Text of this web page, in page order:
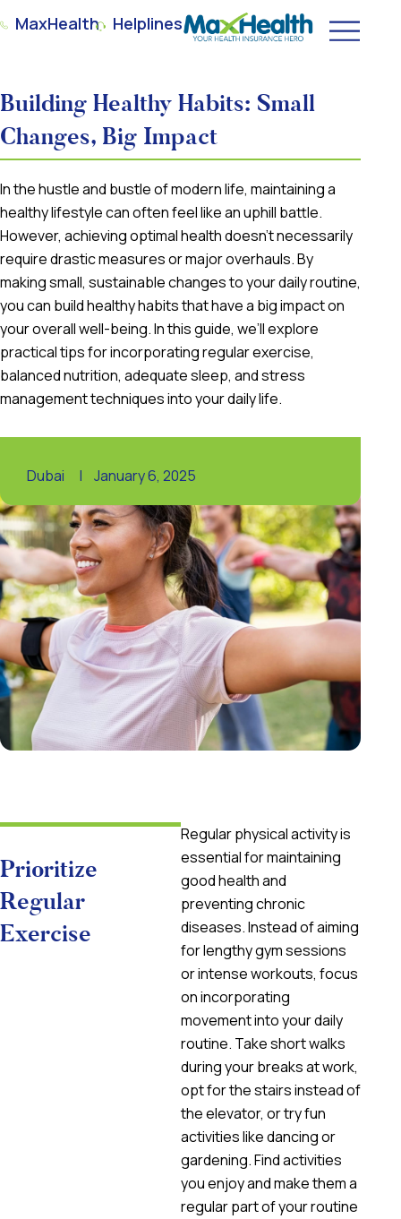
MaxHealth Helplines
Building Healthy Habits: Small
Changes, Big Impact
In the hustle and bustle of modern life, maintaining a
healthy lifestyle can often feel like an uphill battle.
However, achieving optimal health doesn’t necessarily
require drastic measures or major overhauls. By
making small, sustainable changes to your daily routine,
you can build healthy habits that have a big impact on
your overall well-being. In this guide, we’ll explore
practical tips for incorporating regular exercise,
balanced nutrition, adequate sleep, and stress
management techniques into your daily life.
Dubai | January 6, 2025
Prioritize
Regular
Exercise
Regular physical activity is
essential for maintaining
good health and
preventing chronic
diseases. Instead of aiming
for lengthy gym sessions
or intense workouts, focus
on incorporating
movement into your daily
routine. Take short walks
during your breaks at work,
opt for the stairs instead of
the elevator, or try fun
activities like dancing or
gardening. Find activities
you enjoy and make them a
regular part of your routine